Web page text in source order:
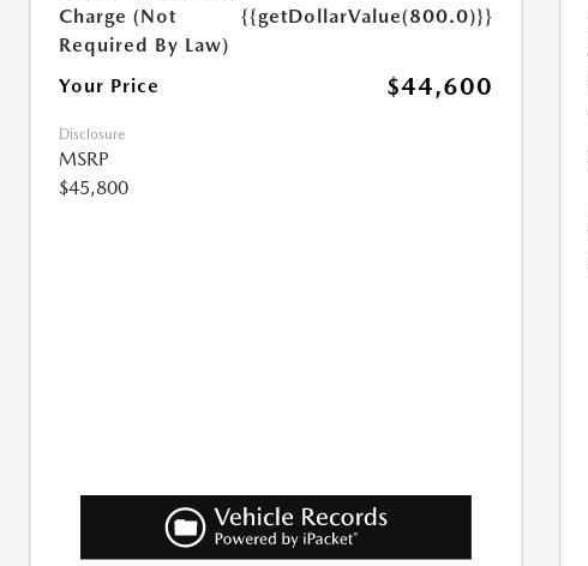
Charge (Not
Required By Law)
{{getDollarValue(800.0)}}
Your Price $44,600
Disclosure
MSRP
$45,800